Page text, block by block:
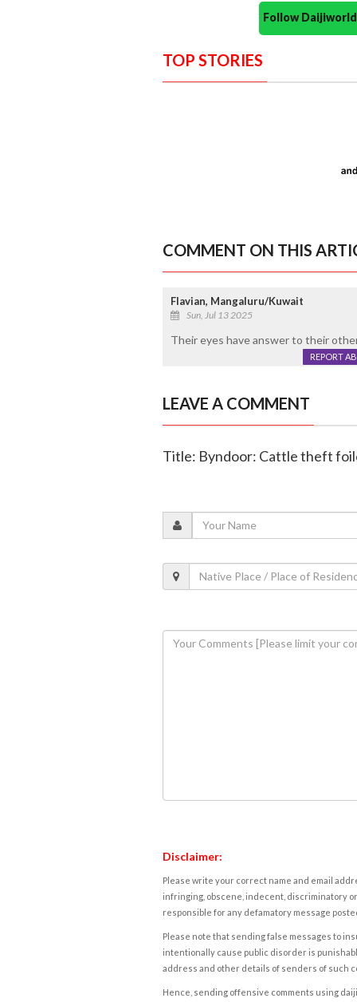
Follow
TOP STORIES
COMMENT ON THIS
Flavian, Mangaluru/Kuwait
Sun, Jul 13 2025
Their eyes have answer to their
REPORT
LEAVE A COMMENT
Title: Byndoor: Cattle theft
Disclaimer:
Please write your correct name and email
infringing, obscene, indecent, discriminatory
responsible for any defamatory message
Please note that sending false messages to
intentionally cause public disorder is
address and other details of senders of such
Hence, sending offensive comments using